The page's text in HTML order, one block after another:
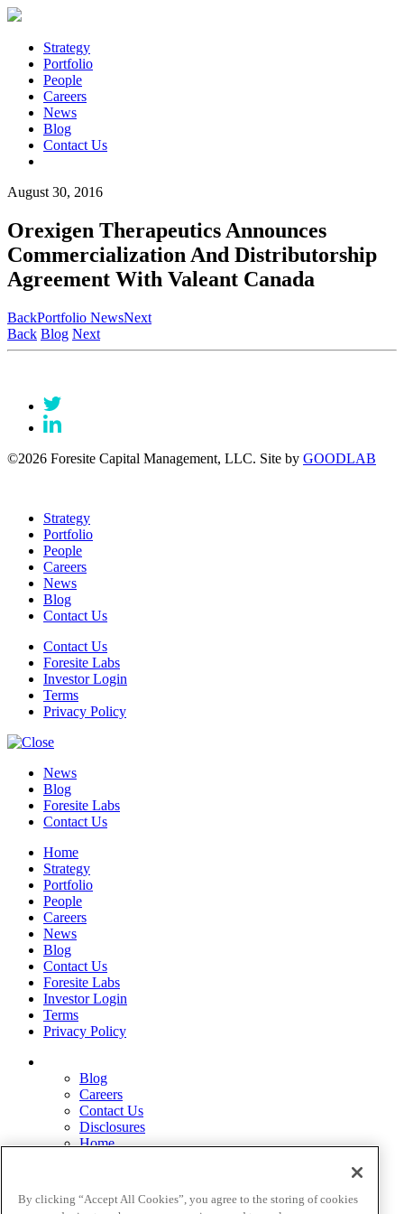
Strategy
Portfolio
People
Careers
News
Blog
Contact Us
August 30, 2016
Orexigen Therapeutics Announces
Commercialization And Distributorship
Agreement With Valeant Canada
BackPortfolio NewsNext
Back Blog Next
©2026 Foresite Capital Management, LLC. Site by GOODLAB
Strategy
Portfolio
People
Careers
News
Blog
Contact Us
Contact Us
Foresite Labs
Investor Login
Terms
Privacy Policy
News
Blog
Foresite Labs
Contact Us
Home
Strategy
Portfolio
People
Careers
News
Blog
Contact Us
Foresite Labs
Investor Login
Terms
Privacy Policy
Blog
Careers
Contact Us
Disclosures
Home
Privacy Policy
Strategy
By clicking “Accept All Cookies”, you agree to the storing of cookies